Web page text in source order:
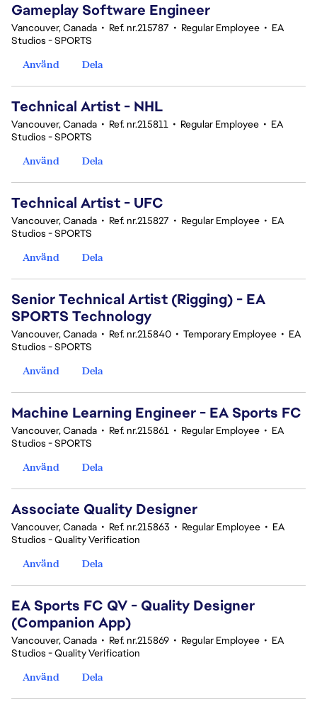
Gameplay Software Engineer
Vancouver, Canada • Ref. nr.215787 • Regular Employee • EA
Studios - SPORTS
Använd
Dela
Technical Artist - NHL
Vancouver, Canada • Ref. nr.215811 • Regular Employee • EA
Studios - SPORTS
Använd
Dela
Technical Artist - UFC
Vancouver, Canada • Ref. nr.215827 • Regular Employee • EA
Studios - SPORTS
Använd
Dela
Senior Technical Artist (Rigging) - EA
SPORTS Technology
Vancouver, Canada • Ref. nr.215840 • Temporary Employee • EA
Studios - SPORTS
Använd
Dela
Machine Learning Engineer - EA Sports FC
Vancouver, Canada • Ref. nr.215861 • Regular Employee • EA
Studios - SPORTS
Använd
Dela
Associate Quality Designer
Vancouver, Canada • Ref. nr.215863 • Regular Employee • EA
Studios - Quality Verification
Använd
Dela
EA Sports FC QV - Quality Designer
(Companion App)
Vancouver, Canada • Ref. nr.215869 • Regular Employee • EA
Studios - Quality Verification
Använd
Dela